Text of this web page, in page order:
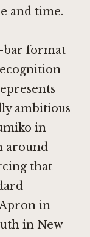
and time.
bar format
ambitious
in
around
that
in
in New